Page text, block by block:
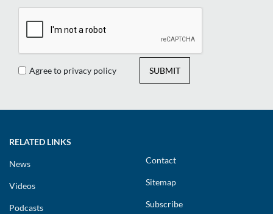
Agree to privacy policy SUBMIT
RELATED LINKS
News
Videos
Podcasts
Contact
Sitemap
Subscribe